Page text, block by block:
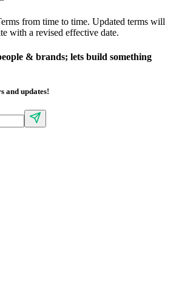
from time to time. Updated terms will
with a revised effective date.
& brands; lets build something
and updates!